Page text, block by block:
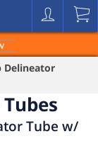
Delineator
Tube w/